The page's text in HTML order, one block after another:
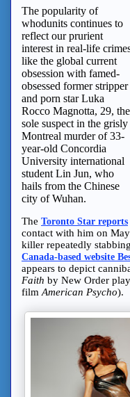
The popularity of
whodunits continues to
reflect our prurient
interest in real-life
like the global current
obsession with famed-
obsessed former stripper
and porn star Luka
Rocco Magnotta, 29, the
sole suspect in the grisly
Montreal murder of 33-
year-old Concordia
University international
student Lin Jun, who
hails from the Chinese
city of Wuhan.
The Toronto Star reports
contact with him on
killer repeatedly
Canada-based website
appears to depict
Faith by New Order
film American Psycho).